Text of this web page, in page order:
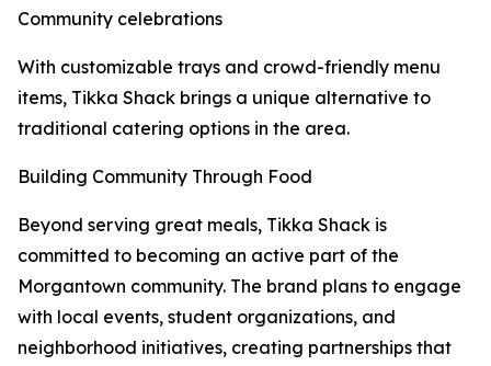
Community celebrations
With customizable trays and crowd-friendly menu
items, Tikka Shack brings a unique alternative to
traditional catering options in the area.
Building Community Through Food
Beyond serving great meals, Tikka Shack is
committed to becoming an active part of the
Morgantown community. The brand plans to engage
with local events, student organizations, and
neighborhood initiatives, creating partnerships that